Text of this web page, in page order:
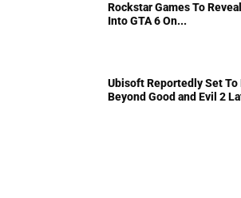
Rockstar Games To
Into GTA 6 On...
Ubisoft Reportedly Set To
Beyond Good and Evil 2